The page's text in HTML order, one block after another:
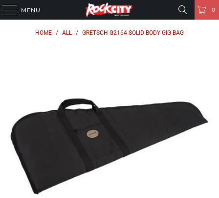
MENU 0
HOME / ALL / GRETSCH G2164 SOLID BODY GIG BAG